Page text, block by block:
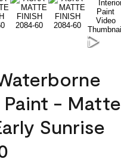
- Matte
Sunrise